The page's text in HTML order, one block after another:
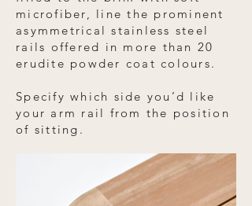
microfiber, line the prominent
asymmetrical stainless steel
rails offered in more than 20
erudite powder coat colours.
Specify which side you’d like
your arm rail from the position
of sitting.